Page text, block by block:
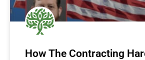
How The Contracting